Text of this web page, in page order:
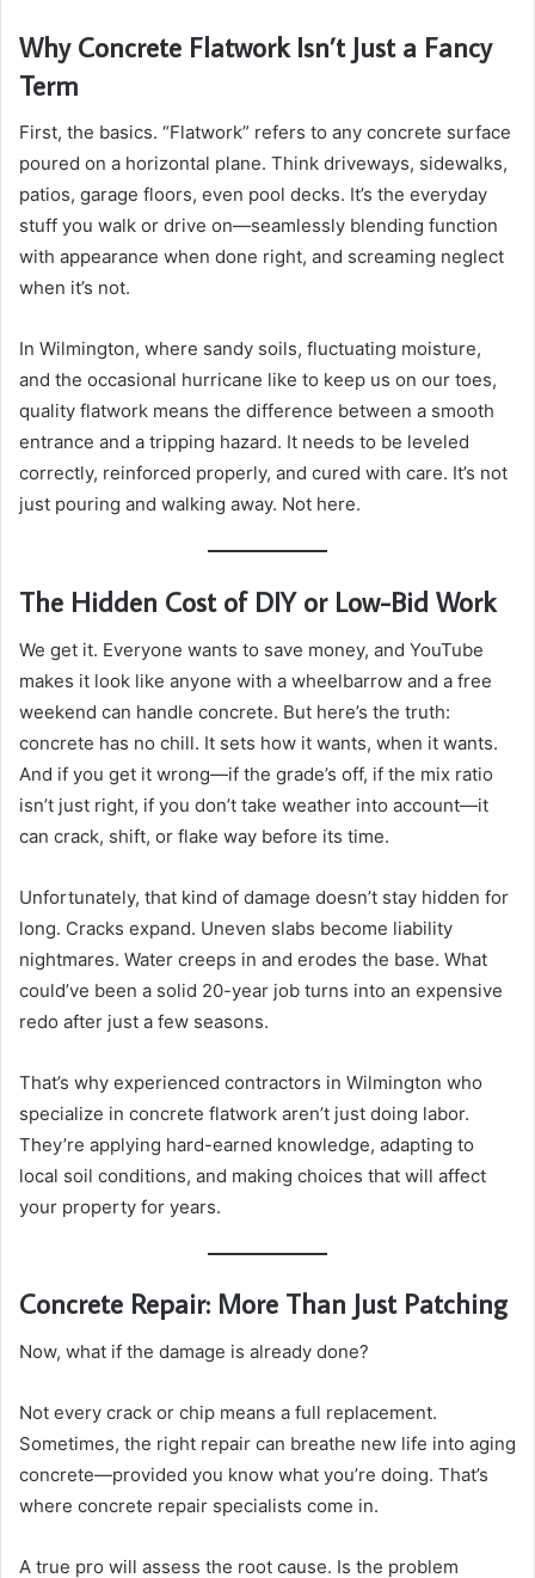
Why Concrete Flatwork Isn’t Just a Fancy
Term
First, the basics. “Flatwork” refers to any concrete surface
poured on a horizontal plane. Think driveways, sidewalks,
patios, garage floors, even pool decks. It’s the everyday
stuff you walk or drive on—seamlessly blending function
with appearance when done right, and screaming neglect
when it’s not.
In Wilmington, where sandy soils, fluctuating moisture,
and the occasional hurricane like to keep us on our toes,
quality flatwork means the difference between a smooth
entrance and a tripping hazard. It needs to be leveled
correctly, reinforced properly, and cured with care. It’s not
just pouring and walking away. Not here.
The Hidden Cost of DIY or Low-Bid Work
We get it. Everyone wants to save money, and YouTube
makes it look like anyone with a wheelbarrow and a free
weekend can handle concrete. But here’s the truth:
concrete has no chill. It sets how it wants, when it wants.
And if you get it wrong—if the grade’s off, if the mix ratio
isn’t just right, if you don’t take weather into account—it
can crack, shift, or flake way before its time.
Unfortunately, that kind of damage doesn’t stay hidden for
long. Cracks expand. Uneven slabs become liability
nightmares. Water creeps in and erodes the base. What
could’ve been a solid 20-year job turns into an expensive
redo after just a few seasons.
That’s why experienced contractors in Wilmington who
specialize in concrete flatwork aren’t just doing labor.
They’re applying hard-earned knowledge, adapting to
local soil conditions, and making choices that will affect
your property for years.
Concrete Repair: More Than Just Patching
Now, what if the damage is already done?
Not every crack or chip means a full replacement.
Sometimes, the right repair can breathe new life into aging
concrete—provided you know what you’re doing. That’s
where concrete repair specialists come in.
A true pro will assess the root cause. Is the problem